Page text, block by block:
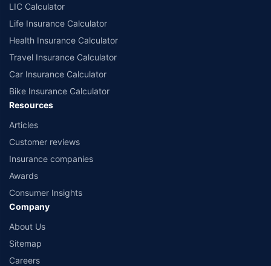
LIC Calculator
Life Insurance Calculator
Health Insurance Calculator
Travel Insurance Calculator
Car Insurance Calculator
Bike Insurance Calculator
Resources
Articles
Customer reviews
Insurance companies
Awards
Consumer Insights
Company
About Us
Sitemap
Careers